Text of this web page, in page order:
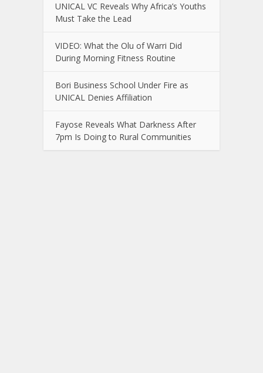
UNICAL VC Reveals Why Africa’s Youths
Must Take the Lead
VIDEO: What the Olu of Warri Did
During Morning Fitness Routine
Bori Business School Under Fire as
UNICAL Denies Affiliation
Fayose Reveals What Darkness After
7pm Is Doing to Rural Communities